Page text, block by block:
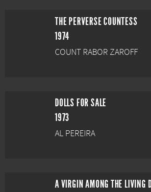
THE PERVERSE COUNTESS
1974
COUNT RABOR ZAROFF
DOLLS FOR SALE
1973
AL PEREIRA
A VIRGIN AMONG THE LIVING